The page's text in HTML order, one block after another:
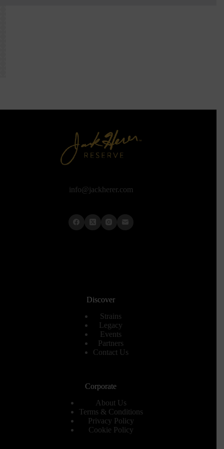
info@jackherer.com
Discover
Strains
Legacy
Events
Partners
Contact Us
Corporate
About Us
Terms & Conditions
Privacy Policy
Cookie Policy